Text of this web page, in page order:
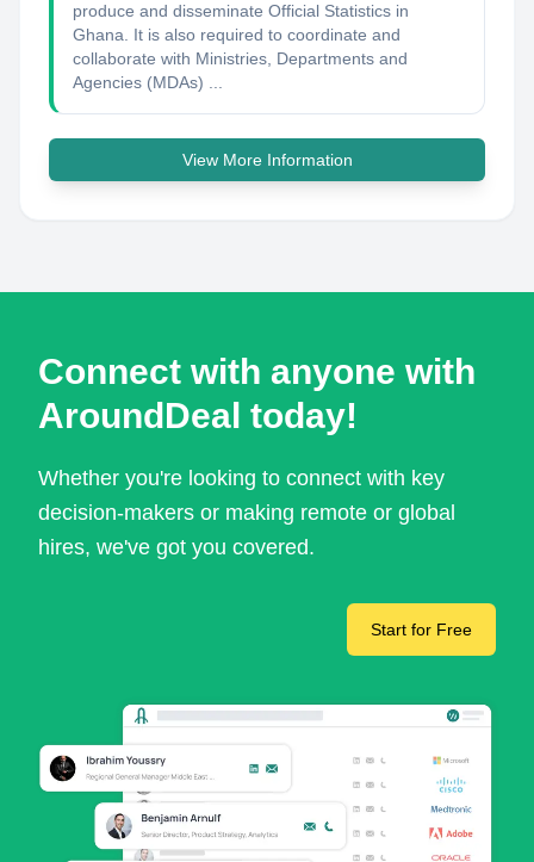
produce and disseminate Official Statistics in
Ghana. It is also required to coordinate and
collaborate with Ministries, Departments and
Agencies (MDAs) ...
View More Information
Connect with anyone with
AroundDeal today!
Whether you're looking to connect with key
decision-makers or making remote or global
hires, we've got you covered.
Start for Free